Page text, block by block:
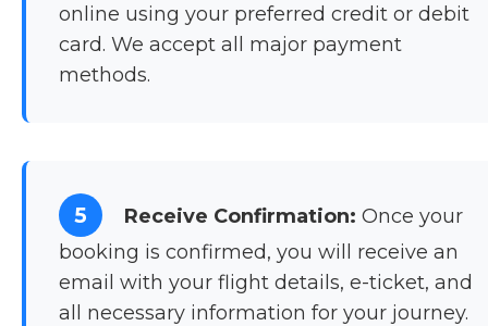
online using your preferred credit or debit
card. We accept all major payment
methods.
5 Receive Confirmation: Once your
booking is confirmed, you will receive an
email with your flight details, e-ticket, and
all necessary information for your journey.